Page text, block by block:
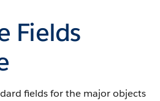
Fields
fields for the major objects